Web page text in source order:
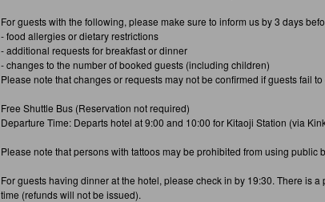
For guests with the following, please make sure to inform us by 3 days
- food allergies or dietary restrictions
- additional requests for breakfast or dinner
- changes to the number of booked guests (including children)
Please note that changes or requests may not be confirmed if guests fail
Free Shuttle Bus (Reservation not required)
Departure Time: Departs hotel at 9:00 and 10:00 for Kitaoji Station (via
Please note that persons with tattoos may be prohibited from using
For guests having dinner at the hotel, please check in by 19:30. There is
time (refunds will not be issued).